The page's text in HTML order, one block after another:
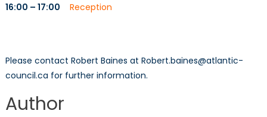
16:00 – 17:00 Reception
Please contact Robert Baines at Robert.baines@atlantic-
council.ca for further information.
Author